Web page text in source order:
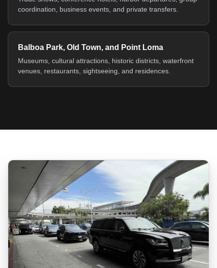
coordination, business events, and private transfers.
Balboa Park, Old Town, and Point Loma
Museums, cultural attractions, historic districts, waterfront
venues, restaurants, sightseeing, and residences.